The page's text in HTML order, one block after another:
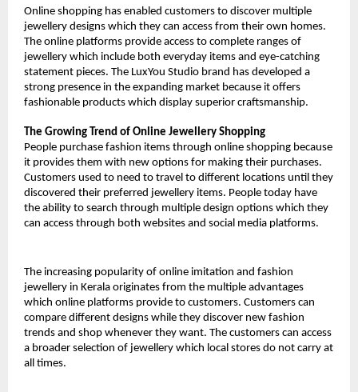
Online shopping has enabled customers to discover multiple
jewellery designs which they can access from their own homes.
The online platforms provide access to complete ranges of
jewellery which include both everyday items and eye-catching
statement pieces. The LuxYou Studio brand has developed a
strong presence in the expanding market because it offers
fashionable products which display superior craftsmanship.
The Growing Trend of Online Jewellery Shopping
People purchase fashion items through online shopping because
it provides them with new options for making their purchases.
Customers used to need to travel to different locations until they
discovered their preferred jewellery items. People today have
the ability to search through multiple design options which they
can access through both websites and social media platforms.
The increasing popularity of online imitation and fashion
jewellery in Kerala originates from the multiple advantages
which online platforms provide to customers. Customers can
compare different designs while they discover new fashion
trends and shop whenever they want. The customers can access
a broader selection of jewellery which local stores do not carry at
all times.